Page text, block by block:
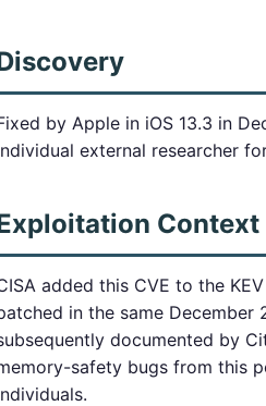
by Apple in iOS 13.3 in
external researcher
Context
added this CVE to the
in the same
documented by
safety bugs from this